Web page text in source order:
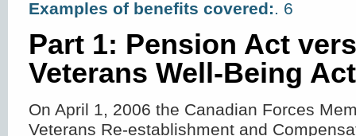
Examples of benefits covered:. 6
Part 1: Pension Act
Veterans Well-Being Act
On April 1, 2006 the Canadian Forces
Veterans Re-establishment and